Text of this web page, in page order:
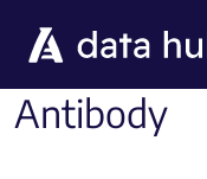
Antibody